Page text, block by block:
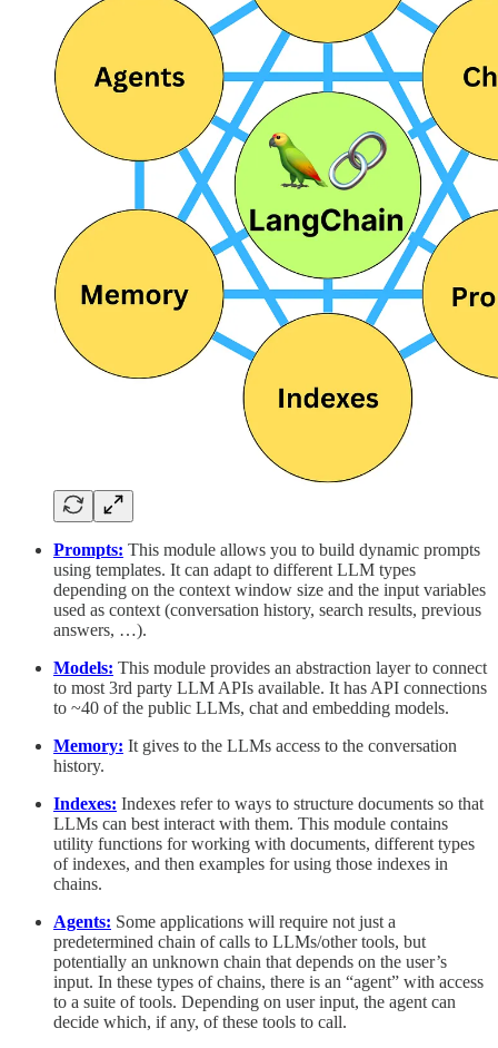
Prompts: This module allows you to build dynamic prompts
using templates. It can adapt to different LLM types
depending on the context window size and the input variables
used as context (conversation history, search results, previous
answers, …).
Models: This module provides an abstraction layer to connect
to most 3rd party LLM APIs available. It has API connections
to ~40 of the public LLMs, chat and embedding models.
Memory: It gives to the LLMs access to the conversation
history.
Indexes: Indexes refer to ways to structure documents so that
LLMs can best interact with them. This module contains
utility functions for working with documents, different types
of indexes, and then examples for using those indexes in
chains.
Agents: Some applications will require not just a
predetermined chain of calls to LLMs/other tools, but
potentially an unknown chain that depends on the user’s
input. In these types of chains, there is an “agent” with access
to a suite of tools. Depending on user input, the agent can
decide which, if any, of these tools to call.